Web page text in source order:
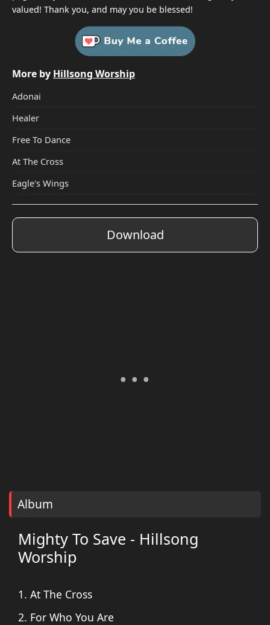
valued! Thank you, and may you be blessed!
More by Hillsong Worship
Adonai
Healer
Free To Dance
At The Cross
Eagle's Wings
Download
Album
Mighty To Save - Hillsong
Worship
1. At The Cross
2. For Who You Are